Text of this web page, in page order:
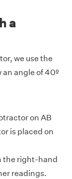
a
we use the
an angle of 40º
on AB
is placed on
the right-hand
readings.